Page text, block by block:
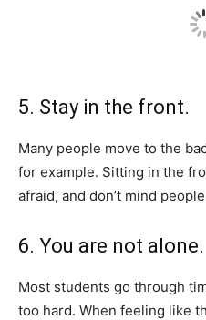
5. Stay in the front.
Many people move to the
for example. Sitting in the
afraid, and don’t mind
6. You are not alone.
Most students go through
too hard. When feeling like